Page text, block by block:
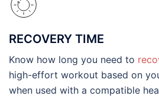
RECOVERY TIME
Know how long you need to
high-effort workout based on
when used with a compatible